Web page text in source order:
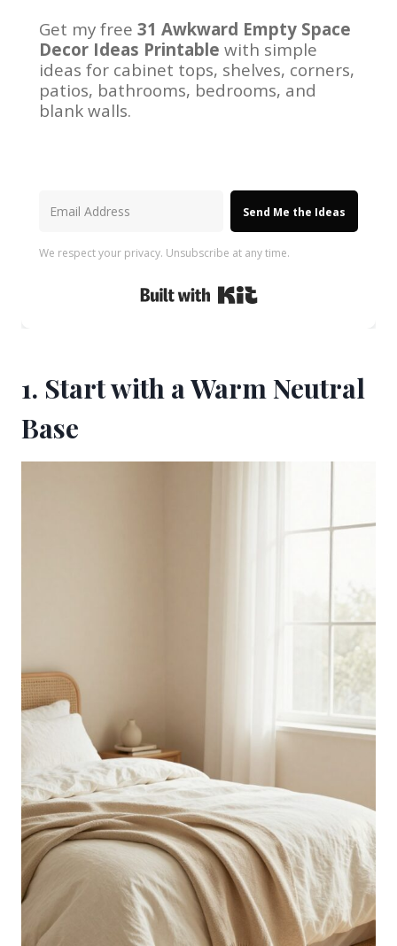
Get my free 31 Awkward Empty Space
Decor Ideas Printable with simple
ideas for cabinet tops, shelves, corners,
patios, bathrooms, bedrooms, and
blank walls.
Send Me the Ideas
We respect your privacy. Unsubscribe at any time.
1. Start with a Warm Neutral
Base